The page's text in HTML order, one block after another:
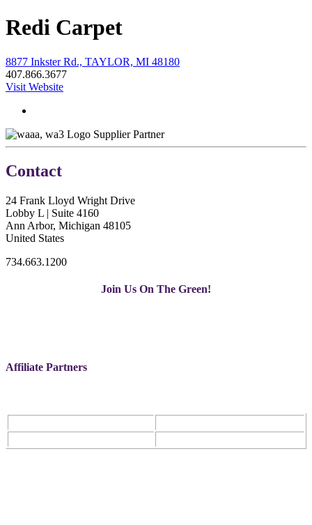
Redi Carpet
8877 Inkster Rd., TAYLOR, MI 48180
407.866.3677
Visit Website
Supplier Partner
Contact
24 Frank Lloyd Wright Drive
Lobby L | Suite 4160
Ann Arbor, Michigan 48105
United States
734.663.1200
Join Us On The Green!
Affiliate Partners